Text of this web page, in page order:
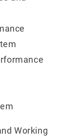
Working